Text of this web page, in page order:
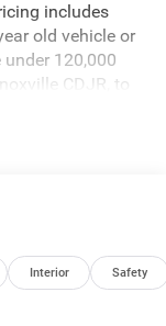
includes
old vehicle or
120,000
CDJR, to
taxes which
Star 4WD 8-
Interior Safety